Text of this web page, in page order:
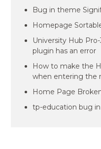
Bug in theme
Homepage
University Hub
plugin has an error
How to make the
when entering the
Home Page
tp-education bug